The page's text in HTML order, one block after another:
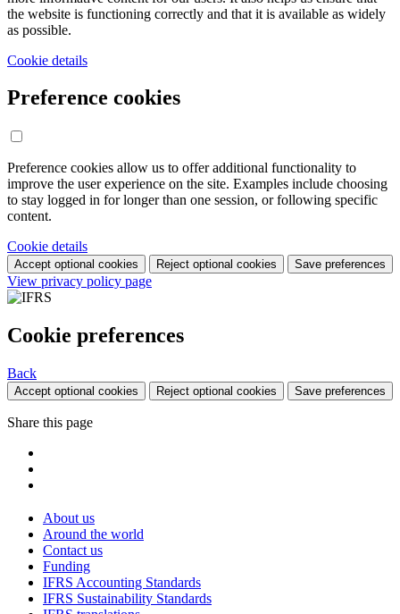
the website is functioning correctly and that it is available as widely
as possible.
Cookie details
Preference cookies
Preference cookies allow us to offer additional functionality to
improve the user experience on the site. Examples include choosing
to stay logged in for longer than one session, or following specific
content.
Cookie details
Accept optional cookies Reject optional cookies Save preferences
View privacy policy page
Cookie preferences
Back
Accept optional cookies Reject optional cookies Save preferences
Share this page
About us
Around the world
Contact us
Funding
IFRS Accounting Standards
IFRS Sustainability Standards